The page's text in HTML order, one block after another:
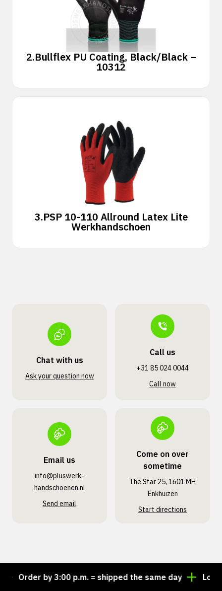
2.Bullflex PU Coating, Black/Black –
10312
3.PSP 10-110 Allround Latex Lite
Werkhandschoen
Chat with us
Ask your question now
Call us
+31 85 024 0044
Call now
Email us
info@pluswerk­
handschoenen.nl
Send email
Come on over
sometime
The Star 25, 1601 MH
Enkhuizen
Start directions
Order by 3:00 p.m. = shipped the same day